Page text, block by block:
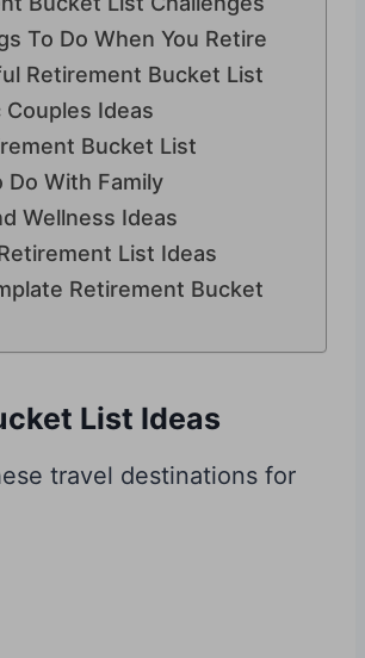
To Do When You Retire
Retirement Bucket List
Couples Ideas
Bucket List
Do With Family
Wellness Ideas
List Ideas
Retirement Bucket
List Ideas
travel destinations for